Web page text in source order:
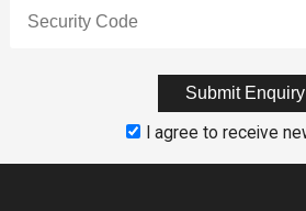
I agree to receive